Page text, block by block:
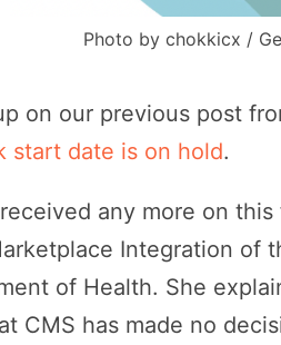
Photo by chokkicx /
on our previous post
start date is on hold.
any more on
Integration of
of Health. She
CMS has made no